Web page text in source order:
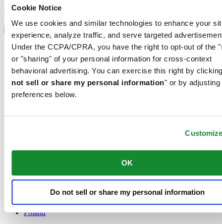
Cookie Notice
We use cookies and similar technologies to enhance your
experience, analyze traffic, and serve targeted
Under the CCPA/CPRA, you have the right to opt-out of the
or "sharing" of your personal information for cross-context
behavioral advertising. You can exercise this right by
not sell or share my personal information" or by adjusting
preferences below.
OK
Do not sell or share my personal information
Sign up
Select country/region
Austria
Belgium
Dutch
Français
China
English
Denmark
Germany
English
Netherlands
Norway
Poland